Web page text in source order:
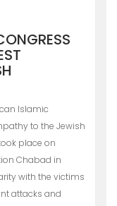
Islamic
to the Jewish
place on
Chabad in
with the victims
attacks and